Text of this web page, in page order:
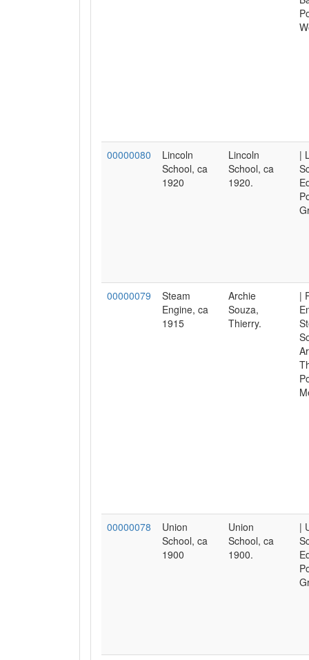
00000080
Lincoln
School, ca
1920
Lincoln
School, ca
1920.
|
00000079
Steam
Engine, ca
1915
Archie
Souza,
Thierry.
|
00000078
Union
School, ca
1900
Union
School, ca
1900.
|